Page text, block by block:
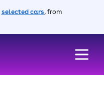
selected cars, from